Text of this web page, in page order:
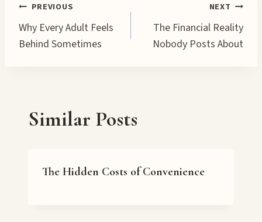
Post
navigation
PREVIOUS
Why Every Adult Feels
Behind Sometimes
NEXT
The Financial Reality
Nobody Posts About
Similar Posts
The Hidden Costs of Convenience